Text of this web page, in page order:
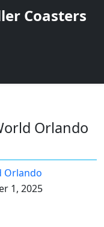
Coasters
Orlando
Orlando
1, 2025